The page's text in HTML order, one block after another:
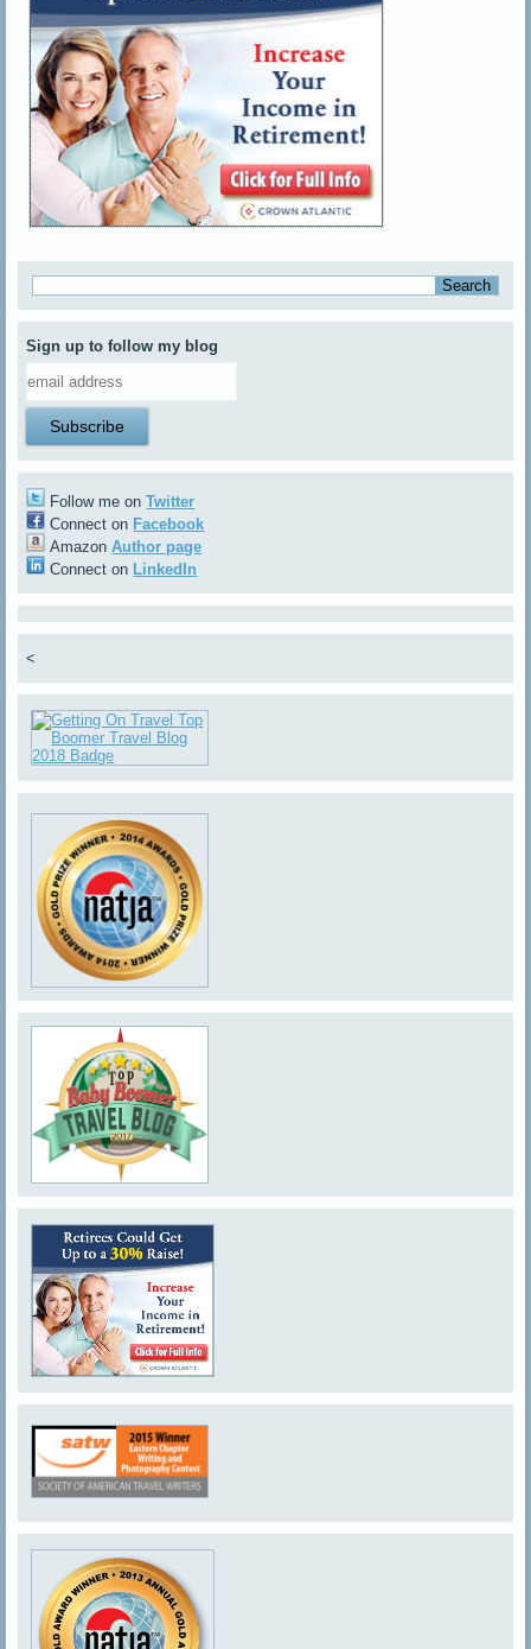
Sign up to follow my blog
Follow me onTwitter
Connect on Facebook
AmazonAuthor page
Connect on LinkedIn
<